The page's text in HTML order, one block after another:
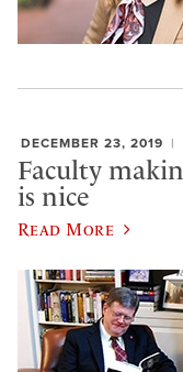
DECEMBER 23, 2019
Faculty
is nice
Read More